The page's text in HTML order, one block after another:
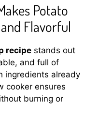
Potato
Flavorful
recipe stands out
and full of
ingredients already
cooker ensures
burning or